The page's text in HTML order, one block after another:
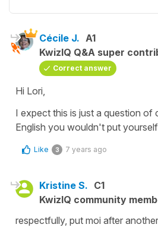
Cécile J. A1
KwizIQ Q&A super
Correct answer
Hi Lori,
I expect this is just a question of
English you wouldn't put
Like 3 7 years ago
Kristine S. C1
KwizIQ community
respectfully, put moi after